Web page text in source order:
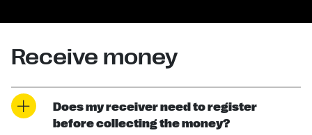
Receive money
Does my receiver need to register
before collecting the money?